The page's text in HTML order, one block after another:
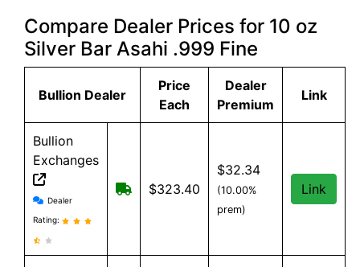
Compare Dealer Prices for 10 oz
Silver Bar Asahi .999 Fine
Bullion Dealer
Price
Each
Dealer
Premium
Link
Bullion
Exchanges
Bullion Exchanges reviews and information
Dealer
Rating:
Free Shipping on order over $199,
$323.40
$32.34
(10.00%
prem)
Link